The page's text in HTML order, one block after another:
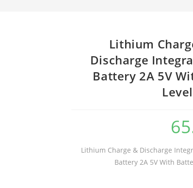
18650 Lithium
Discharge
Battery 2A 5V
18650 Lithium Charge & Discharge
Battery 2A 5V With